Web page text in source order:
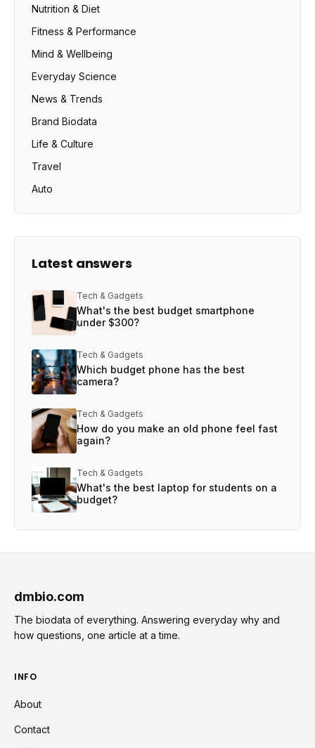
Nutrition & Diet
Fitness & Performance
Mind & Wellbeing
Everyday Science
News & Trends
Brand Biodata
Life & Culture
Travel
Auto
Latest answers
Tech & Gadgets
What's the best budget smartphone
under $300?
Tech & Gadgets
Which budget phone has the best
camera?
Tech & Gadgets
How do you make an old phone feel fast
again?
Tech & Gadgets
What's the best laptop for students on a
budget?
dmbio.com
The biodata of everything. Answering everyday why and
how questions, one article at a time.
INFO
About
Contact